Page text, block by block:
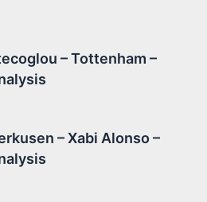
– Tottenham –
– Xabi Alonso –